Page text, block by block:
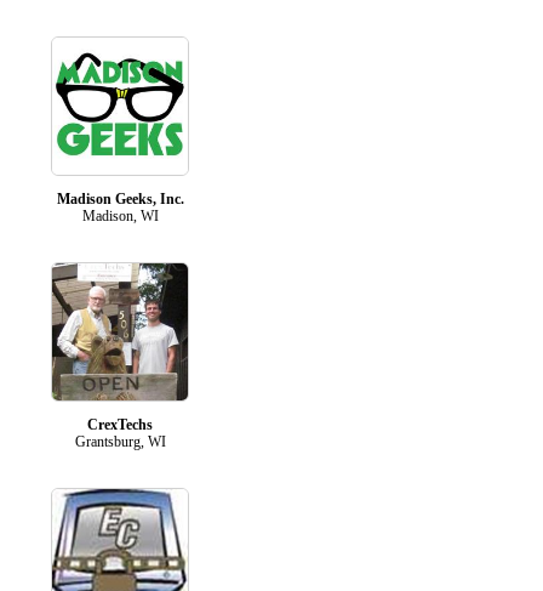
Madison Geeks, Inc.
Madison, WI
CrexTechs
Grantsburg, WI